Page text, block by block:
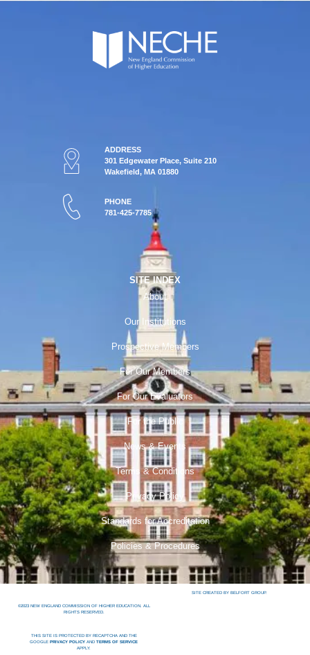
ADDRESS
301 Edgewater Place, Suite 210
Wakefield, MA 01880
PHONE
781-425-7785
SITE INDEX
About
Our Institutions
Prospective Members
For Our Members
For Our Evaluators
For the Public
News & Events
Terms & Conditions
Privacy Policy
Standards for Accreditation
Policies & Procedures
©2023 NEW ENGLAND COMMISSION OF HIGHER EDUCATION. ALL
RIGHTS RESERVED.
THIS SITE IS PROTECTED BY RECAPTCHA AND THE
GOOGLEPRIVACY POLICY ANDTERMS OF SERVICE
APPLY.
SITE CREATED BY BELFORT GROUP.